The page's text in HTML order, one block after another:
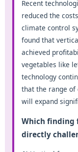
Recent
reduced the
climate control
found that
achieved
vegetables like
technology
that the range
will expand
Which finding
directly